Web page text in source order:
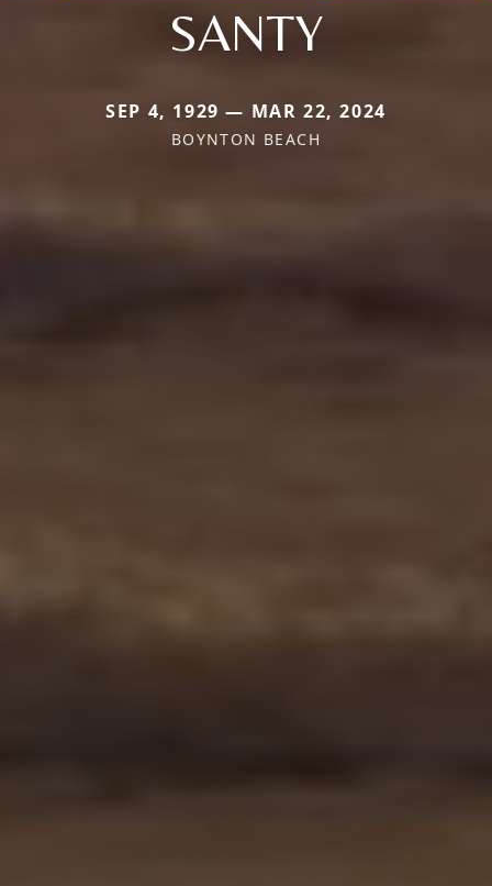
SANTY
SEP 4, 1929 — MAR 22, 2024
BOYNTON BEACH